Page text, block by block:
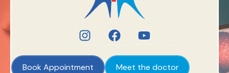
Book Appointment Meet the doctor